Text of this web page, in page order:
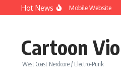
Skip to content
Hot News
Brand New Mobile Website
Cartoon
West Coast Nerdcore / Electro-Punk